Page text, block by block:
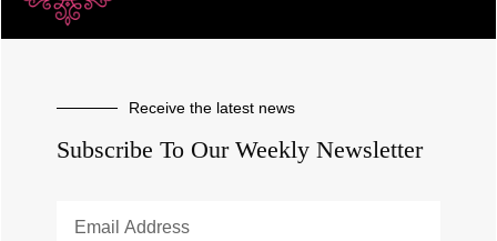
Receive the latest news
Subscribe To Our Weekly Newsletter